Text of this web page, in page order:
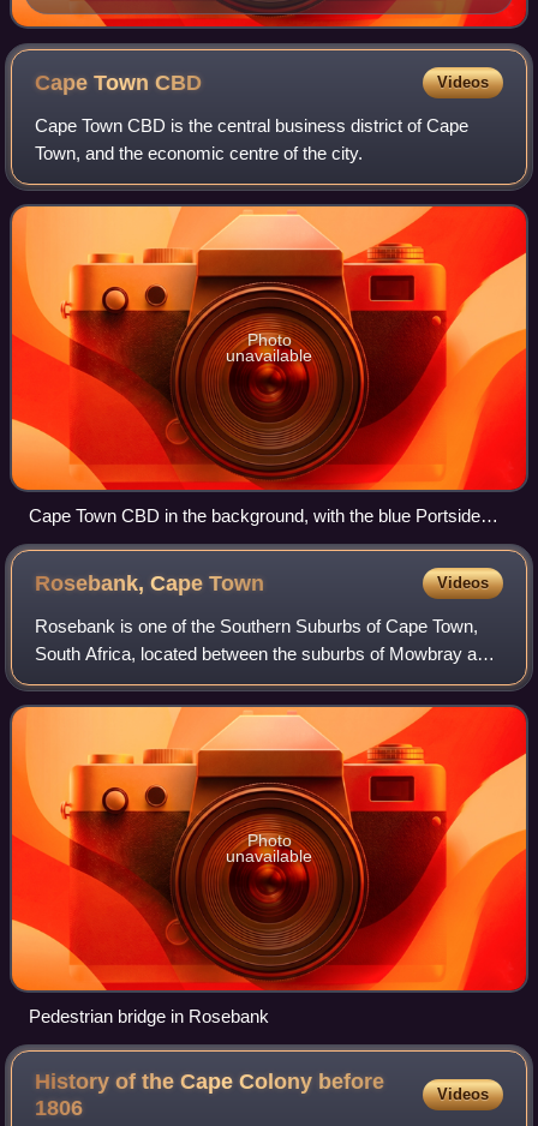
Cape TownCBD Videos
Cape Town CBD is the central business district of Cape
Town, and the economic centre of the city.
Photo
unavailable
Cape Town CBD in the background, with the blue Portside
Tower in the center - the city's tallest building
Rosebank, CapeTown Videos
Rosebank is one of the Southern Suburbs of Cape Town,
South Africa, located between the suburbs of Mowbray and
Rondebosch.
Photo
unavailable
Pedestrian bridge in Rosebank
History of the Cape Colony before
1806
Videos